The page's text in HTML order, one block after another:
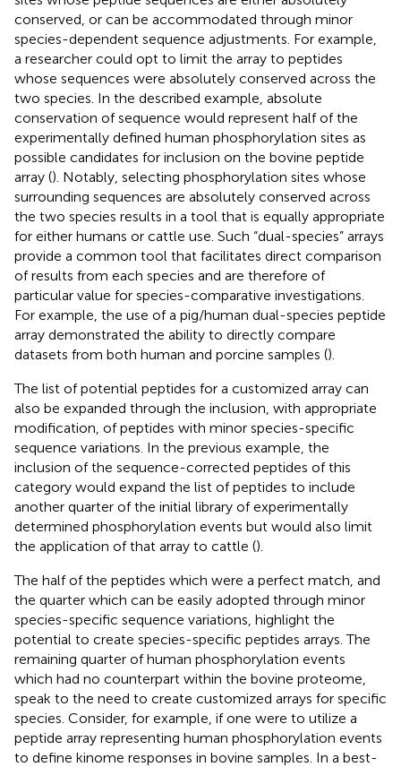
conserved, or can be accommodated through minor
species-dependent sequence adjustments. For example,
a researcher could opt to limit the array to peptides
whose sequences were absolutely conserved across the
two species. In the described example, absolute
conservation of sequence would represent half of the
experimentally defined human phosphorylation sites as
possible candidates for inclusion on the bovine peptide
array (). Notably, selecting phosphorylation sites whose
surrounding sequences are absolutely conserved across
the two species results in a tool that is equally appropriate
for either humans or cattle use. Such “dual-species” arrays
provide a common tool that facilitates direct comparison
of results from each species and are therefore of
particular value for species-comparative investigations.
For example, the use of a pig/human dual-species peptide
array demonstrated the ability to directly compare
datasets from both human and porcine samples ().
The list of potential peptides for a customized array can
also be expanded through the inclusion, with appropriate
modification, of peptides with minor species-specific
sequence variations. In the previous example, the
inclusion of the sequence-corrected peptides of this
category would expand the list of peptides to include
another quarter of the initial library of experimentally
determined phosphorylation events but would also limit
the application of that array to cattle ().
The half of the peptides which were a perfect match, and
the quarter which can be easily adopted through minor
species-specific sequence variations, highlight the
potential to create species-specific peptides arrays. The
remaining quarter of human phosphorylation events
which had no counterpart within the bovine proteome,
speak to the need to create customized arrays for specific
species. Consider, for example, if one were to utilize a
peptide array representing human phosphorylation events
to define kinome responses in bovine samples. In a best-